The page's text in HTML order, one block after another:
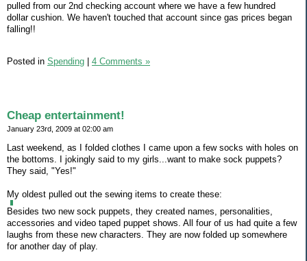
pulled from our 2nd checking account where we have a few hundred
dollar cushion. We haven't touched that account since gas prices began
falling!!
Posted in Spending 4 Comments »
Cheap entertainment!
January 23rd, 2009 at 02:00 am
Last weekend, as I folded clothes I came upon a few socks with holes on
the bottoms. I jokingly said to my girls...want to make sock puppets?
They said, "Yes!"
My oldest pulled out the sewing items to create these:
Besides two new sock puppets, they created names, personalities,
accessories and video taped puppet shows. All four of us had quite a few
laughs from these new characters. They are now folded up somewhere
for another day of play.